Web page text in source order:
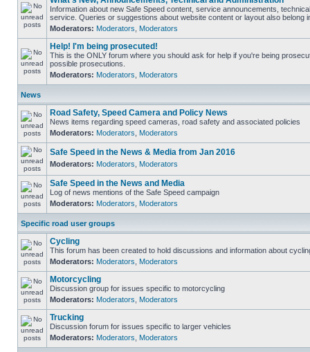
Information about new Safe Speed content, service announcements,
service. Queries or suggestions about website content or layout also belong
Moderators: Moderators Moderators
Help! I'm being prosecuted!
This is the ONLY forum where you should ask for help if you're being
possible prosecutions.
Moderators: Moderators Moderators
News
Road Safety, Speed Camera and Policy News
News items regarding speed cameras, road safety and associated policies
Moderators: Moderators Moderators
Safe Speed in the News & Media from Jan 2016
Moderators: Moderators Moderators
Safe Speed in the News and Media
Log of news mentions of the Safe Speed campaign
Moderators: Moderators Moderators
Specific road user groups
Cycling
This forum has been created to hold discussions and information about
Moderators: Moderators Moderators
Motorcycling
Discussion group for issues specific to motorcycling
Moderators: Moderators Moderators
Trucking
Discussion forum for issues specific to larger vehicles
Moderators: Moderators Moderators